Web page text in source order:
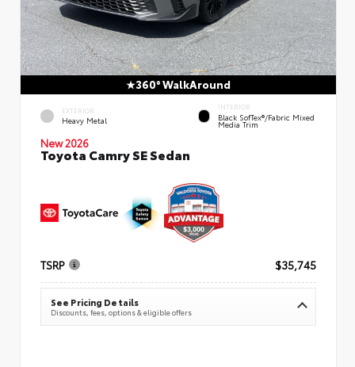
360° WalkAround
EXTERIOR
Heavy Metal
INTERIOR
Black SofTex®/fabric Mixed
Media Trim
New 2026
Toyota Camry SE Sedan
TSRP $35,745
See Pricing Details
Discounts, fees, options & eligible offers